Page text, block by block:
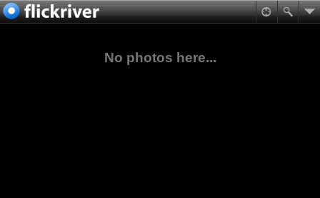
No photos here...